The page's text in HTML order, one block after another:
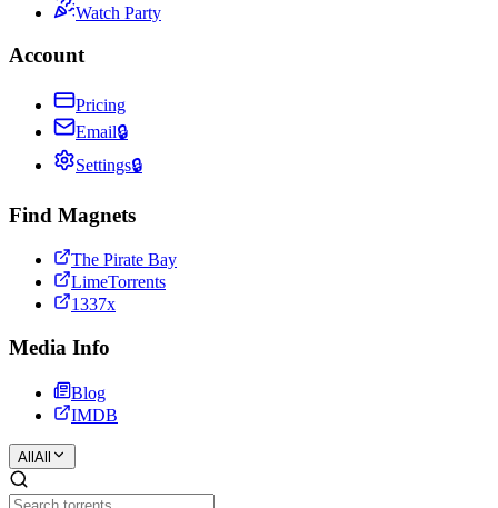
Watch Party
Account
Pricing
Email🔒
Settings🔒
Find Magnets
The Pirate Bay
LimeTorrents
1337x
Media Info
Blog
IMDB
All All